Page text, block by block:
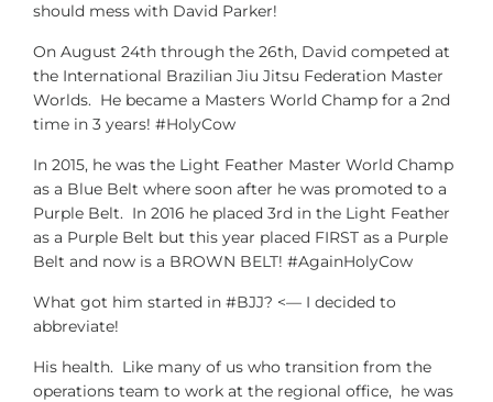
should mess with David Parker!
On August 24th through the 26th, David competed at
the International Brazilian Jiu Jitsu Federation Master
Worlds. He became a Masters World Champ for a 2nd
time in 3 years! #HolyCow
In 2015, he was the Light Feather Master World Champ
as a Blue Belt where soon after he was promoted to a
Purple Belt. In 2016 he placed 3rd in the Light Feather
as a Purple Belt but this year placed FIRST as a Purple
Belt and now is a BROWN BELT! #AgainHolyCow
What got him started in #BJJ? <— I decided to
abbreviate!
His health. Like many of us who transition from the
operations team to work at the regional office, he was